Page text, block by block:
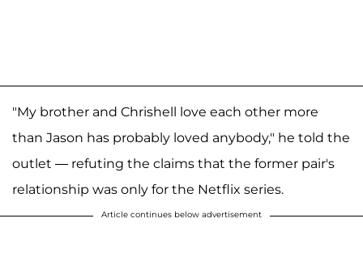
"My brother and Chrishell love each other more
than Jason has probably loved anybody," he told the
outlet — refuting the claims that the former pair's
relationship was only for the Netflix series.
Article continues below advertisement